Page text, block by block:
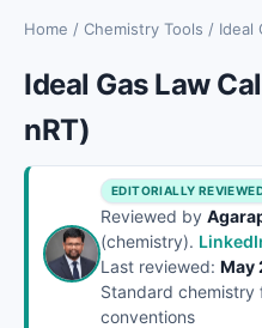
Home / Chemistry Tools / Ideal
Ideal Gas Law
nRT)
EDITORIALLY
Reviewed by
(chemistry).
Last reviewed: May
Standard chemistry
conventions